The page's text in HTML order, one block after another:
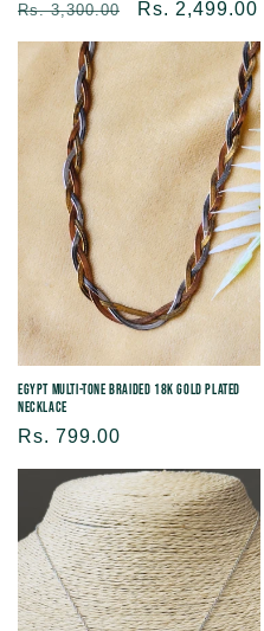
Regular
price
Rs. 3,300.00
Sale
price
Rs. 2,499.00
Egypt Multi-Tone Braided 18K Gold Plated
Necklace
Regular
price
Rs. 799.00